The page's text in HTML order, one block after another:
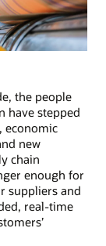
the people
have stepped
economic
new
chain
enough for
suppliers and
real-time